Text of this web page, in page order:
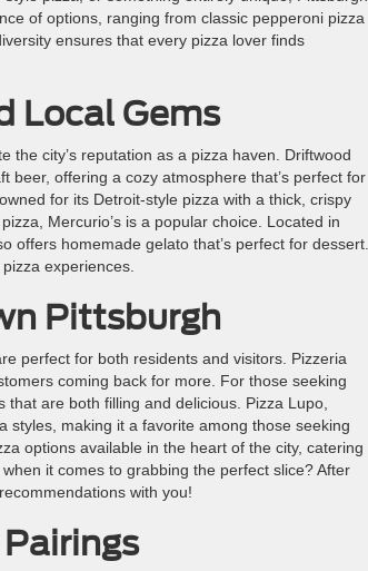
of options, ranging from classic pepperoni pizza
ensures that every pizza lover finds
Local Gems
the city’s reputation as a pizza haven. Driftwood
beer, offering a cozy atmosphere that’s perfect for
for its Detroit-style pizza with a thick, crispy
Mercurio’s is a popular choice. Located in
offers homemade gelato that’s perfect for dessert.
experiences.
Pittsburgh
perfect for both residents and visitors. Pizzeria
coming back for more. For those seeking
are both filling and delicious. Pizza Lupo,
styles, making it a favorite among those seeking
options available in the heart of the city, catering
it comes to grabbing the perfect slice? After
with you!